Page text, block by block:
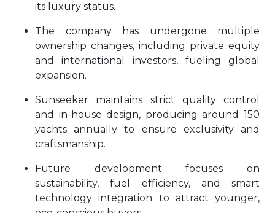
its luxury status.
The company has undergone multiple
ownership changes, including private equity
and international investors, fueling global
expansion.
Sunseeker maintains strict quality control
and in-house design, producing around 150
yachts annually to ensure exclusivity and
craftsmanship.
Future development focuses on
sustainability, fuel efficiency, and smart
technology integration to attract younger,